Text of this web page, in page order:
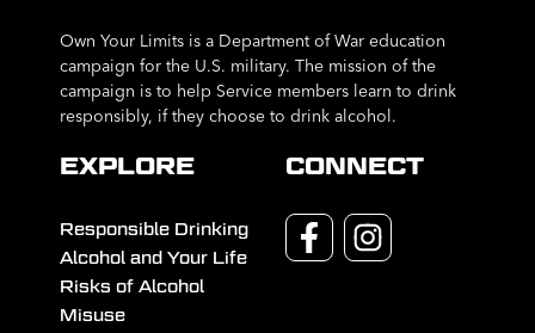
Own Your Limits is a Department of War education
campaign for the U.S. military. The mission of the
campaign is to help Service members learn to drink
responsibly, if they choose to drink alcohol.
EXPLORE
Responsible Drinking
Alcohol and Your Life
Risks of Alcohol
Misuse
CONNECT